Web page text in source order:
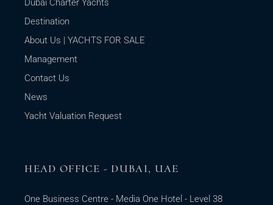
Dubai Charter Yachts
Destination
About Us | YACHTS FOR SALE
Management
Contact Us
News
Yacht Valuation Request
HEAD OFFICE - DUBAI, UAE
One Business Centre - Media One Hotel - Level 38